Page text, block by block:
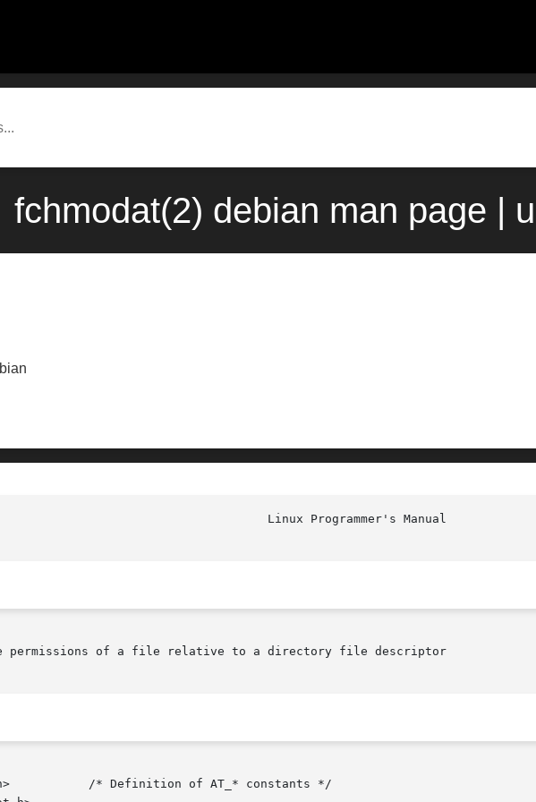
fchmodat(2) debian man page |
permissions of a file relative to a directory file descriptor
*/